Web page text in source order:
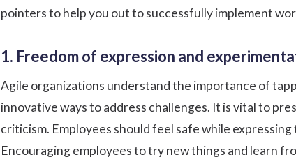
pointers to help you out to successfully implement
1. Freedom of expression and
Agile organizations understand the importance of
innovative ways to address challenges. It is vital to
criticism. Employees should feel safe while
Encouraging employees to try new things and learn